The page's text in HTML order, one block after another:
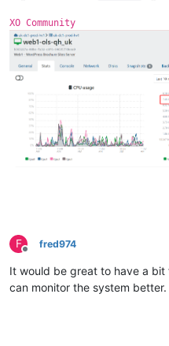
free = "4138934272"
name = "/dev/xvdb1(355A-
size = "10486272"
XO Community
F
Offline
fred974
It would be great to have a
can monitor the system better.